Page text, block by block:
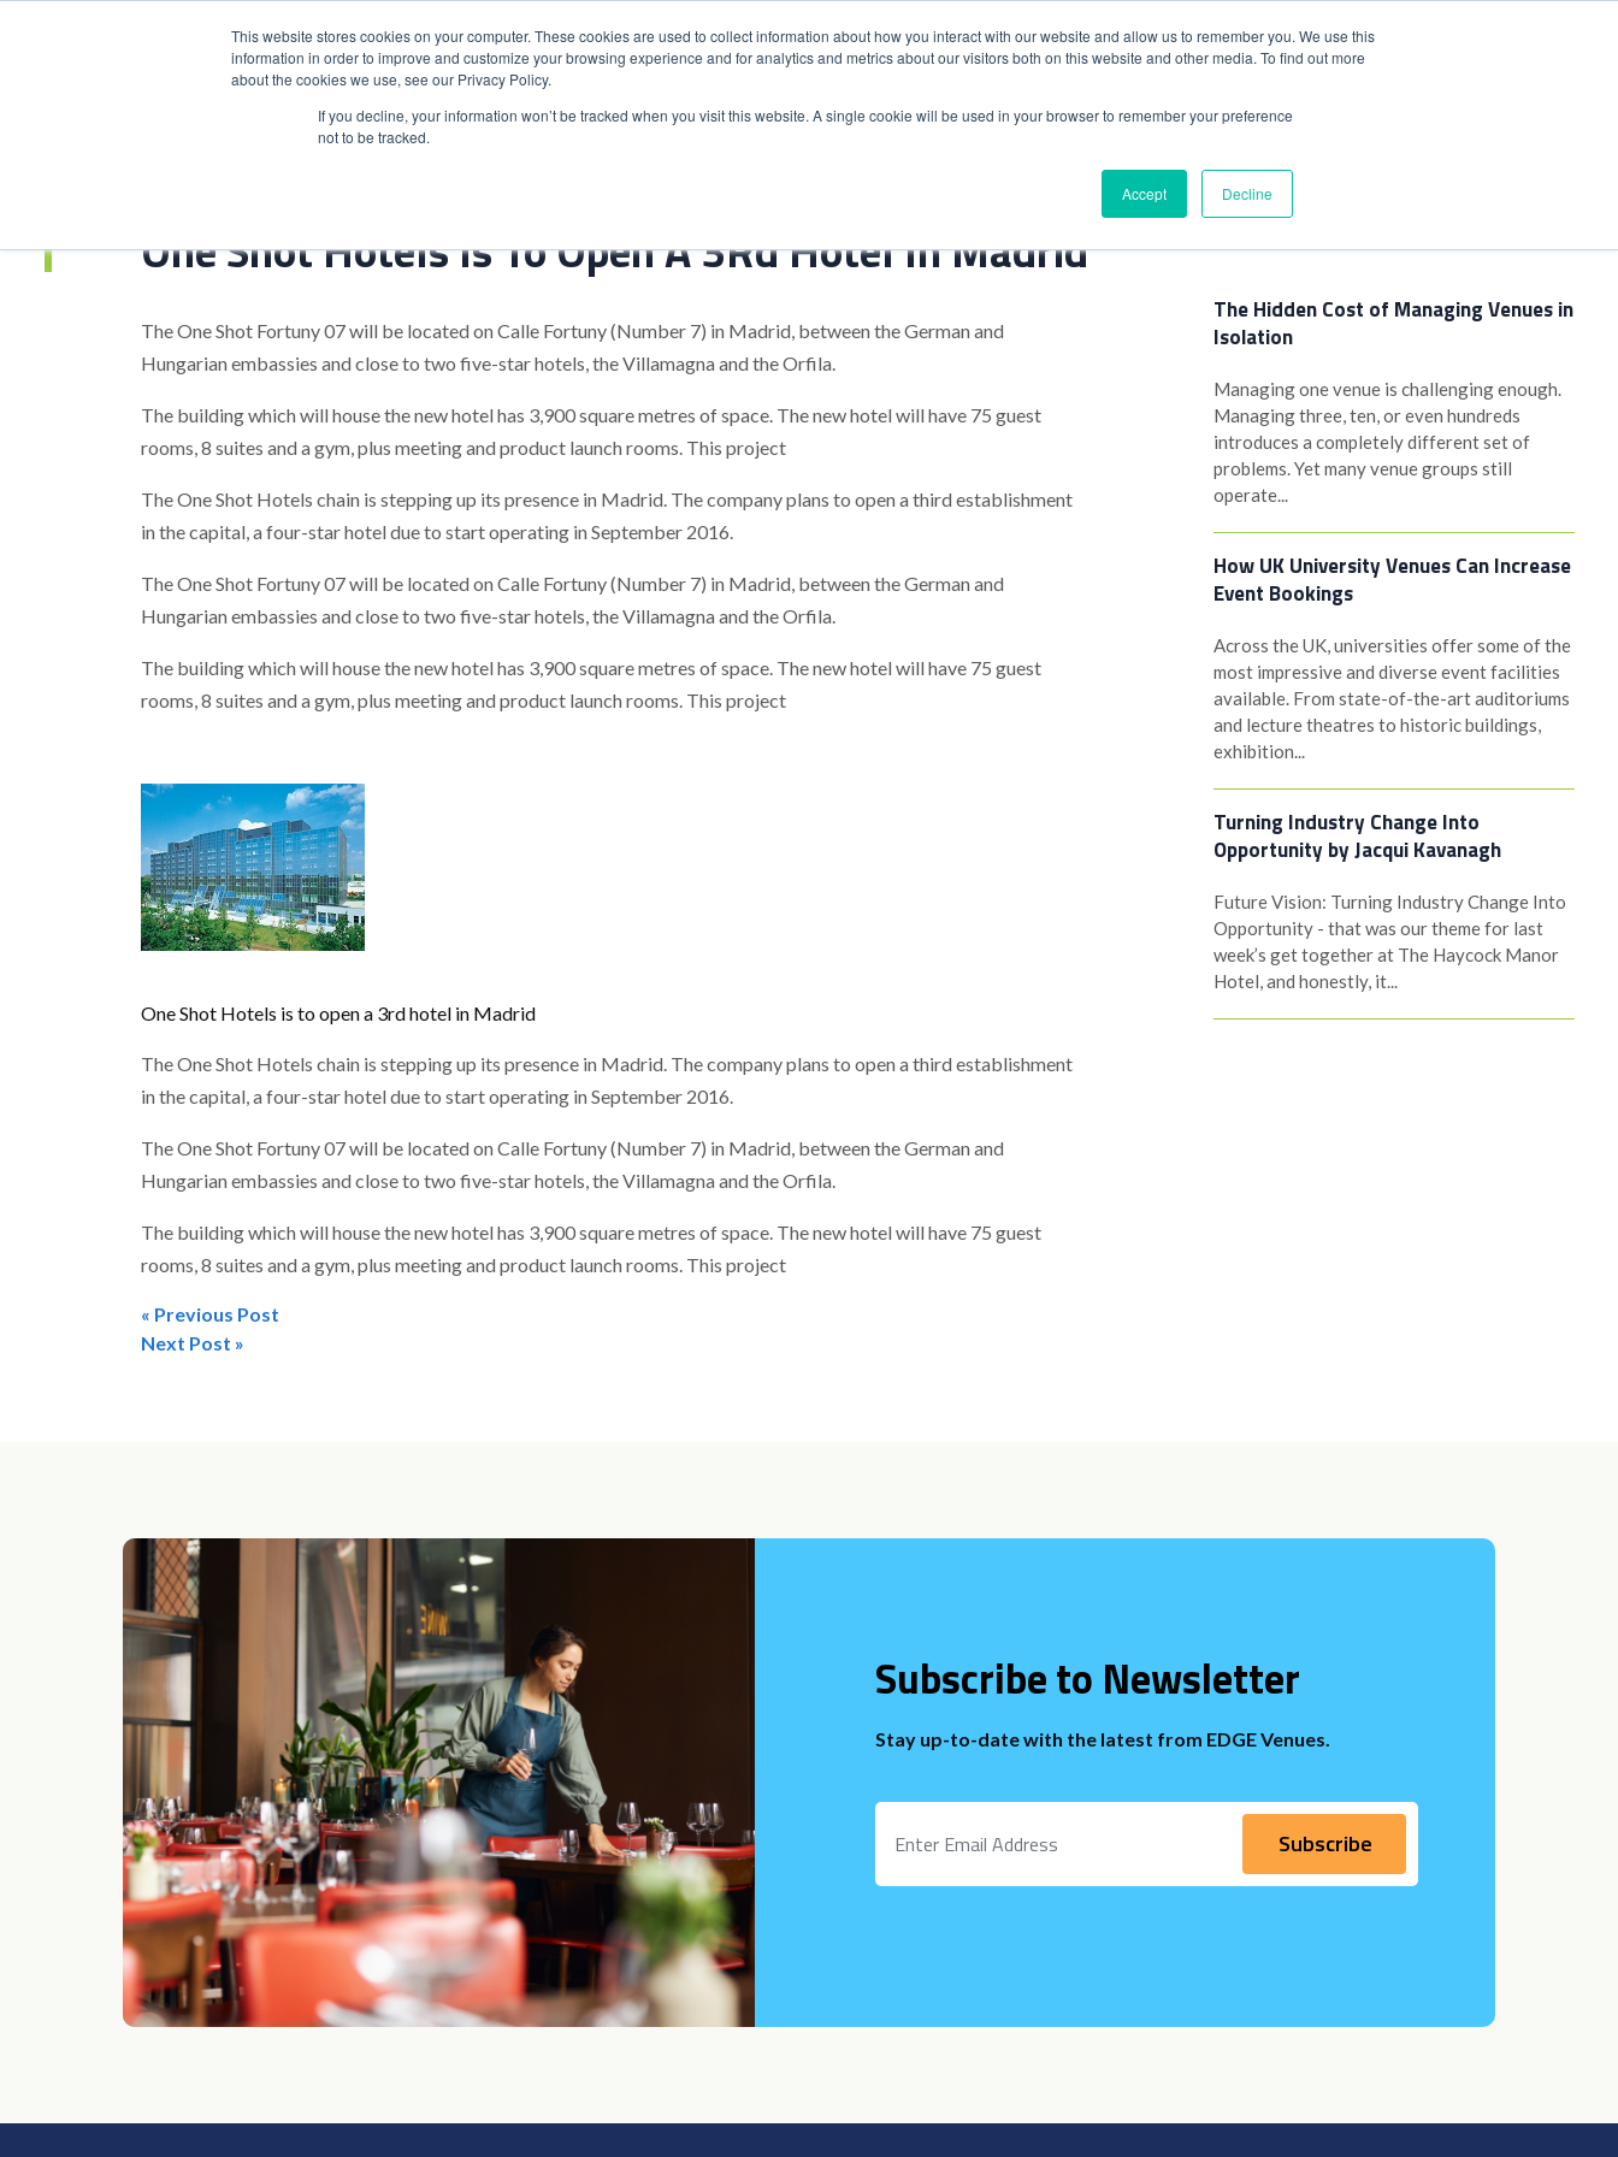
This website stores cookies on your computer. These cookies are used to collect information about how you interact with our website and allow us to remember you. We use this
information in order to improve and customize your browsing experience and for analytics and metrics about our visitors both on this website and other media. To find out more
about the cookies we use, see our Privacy Policy.
If you decline, your information won’t be tracked when you visit this website. A single cookie will be used in your browser to remember your preference
not to be tracked.
Accept Decline
HOME PRODUCTS
One Shot Hotels Is To Open A 3Rd Hotel In Madrid
The One Shot Fortuny 07 will be located on Calle Fortuny (Number 7) in Madrid, between the German and
Hungarian embassies and close to two five-star hotels, the Villamagna and the Orfila.
The building which will house the new hotel has 3,900 square metres of space. The new hotel will have 75 guest
rooms, 8 suites and a gym, plus meeting and product launch rooms. This project
The One Shot Hotels chain is stepping up its presence in Madrid. The company plans to open a third establishment
in the capital, a four-star hotel due to start operating in September 2016.
The One Shot Fortuny 07 will be located on Calle Fortuny (Number 7) in Madrid, between the German and
Hungarian embassies and close to two five-star hotels, the Villamagna and the Orfila.
The building which will house the new hotel has 3,900 square metres of space. The new hotel will have 75 guest
rooms, 8 suites and a gym, plus meeting and product launch rooms. This project
One Shot Hotels is to open a 3rd hotel in Madrid
The One Shot Hotels chain is stepping up its presence in Madrid. The company plans to open a third establishment
in the capital, a four-star hotel due to start operating in September 2016.
The One Shot Fortuny 07 will be located on Calle Fortuny (Number 7) in Madrid, between the German and
Hungarian embassies and close to two five-star hotels, the Villamagna and the Orfila.
The building which will house the new hotel has 3,900 square metres of space. The new hotel will have 75 guest
rooms, 8 suites and a gym, plus meeting and product launch rooms. This project
Post
« Previous Post
Next Post »
Latest Posts
The Hidden Cost of Managing Venues in
Isolation
Managing one venue is challenging enough.
Managing three, ten, or even hundreds
introduces a completely different set of
problems. Yet many venue groups still
operate...
How UK University Venues Can Increase
Event Bookings
Across the UK, universities offer some of the
most impressive and diverse event facilities
available. From state-of-the-art auditoriums
and lecture theatres to historic buildings,
exhibition...
Turning Industry Change Into
Opportunity by Jacqui Kavanagh
Future Vision: Turning Industry Change Into
Opportunity - that was our theme for last
week’s get together at The Haycock Manor
Hotel, and honestly, it...
Subscribe to Newsletter
Stay up-to-date with the latest from EDGE Venues.